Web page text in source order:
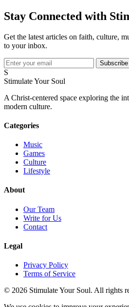
Stay Connected with
Get the latest articles on faith, culture,
to your inbox.
Subscribe
S
Stimulate Your Soul
A Christ-centered space exploring the
modern culture.
Categories
Music
Games
Culture
Lifestyle
About
Our Team
Write for Us
Contact
Legal
Privacy Policy
Terms of Service
© 2026 Stimulate Your Soul. All rights